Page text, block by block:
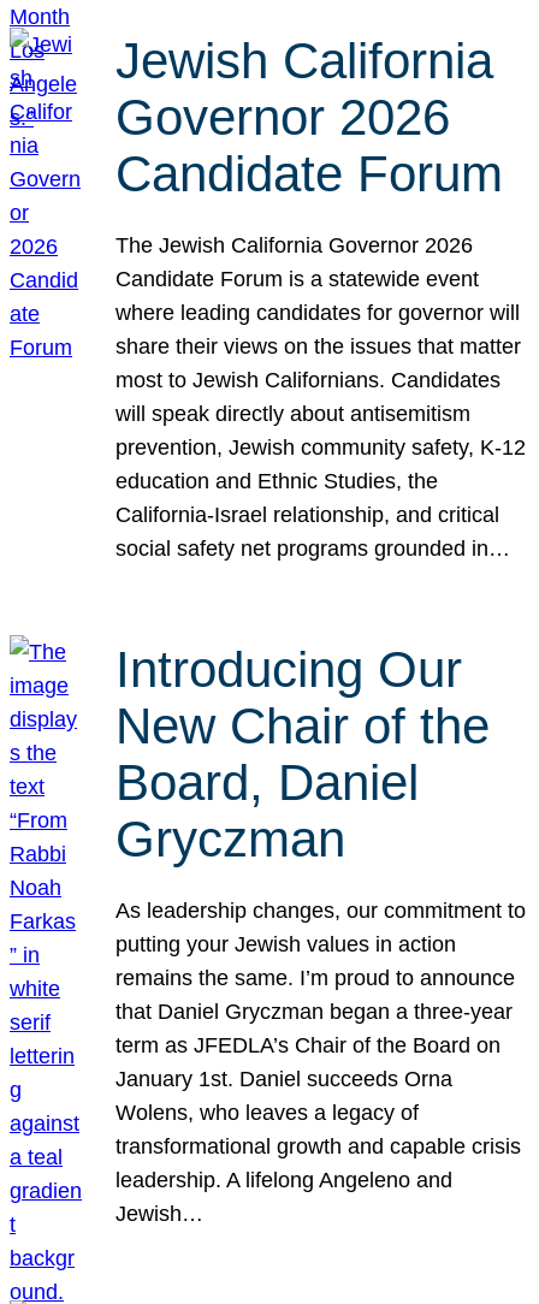
Jewish California
Governor 2026
Candidate Forum
The Jewish California Governor 2026
Candidate Forum is a statewide event
where leading candidates for governor will
share their views on the issues that matter
most to Jewish Californians. Candidates
will speak directly about antisemitism
prevention, Jewish community safety, K-12
education and Ethnic Studies, the
California-Israel relationship, and critical
social safety net programs grounded in…
Introducing Our
New Chair of the
Board, Daniel
Gryczman
As leadership changes, our commitment to
putting your Jewish values in action
remains the same. I’m proud to announce
that Daniel Gryczman began a three-year
term as JFEDLA’s Chair of the Board on
January 1st. Daniel succeeds Orna
Wolens, who leaves a legacy of
transformational growth and capable crisis
leadership. A lifelong Angeleno and
Jewish…